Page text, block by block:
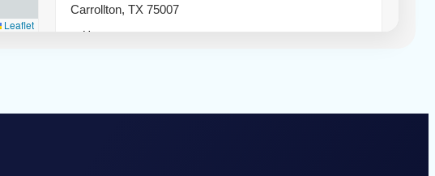
Leaflet
Carrollton, TX 75007
Hours